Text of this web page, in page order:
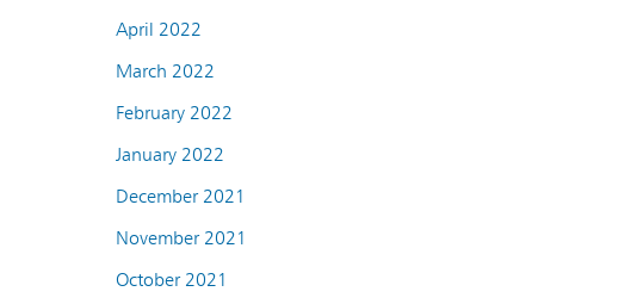
April 2022
March 2022
February 2022
January 2022
December 2021
November 2021
October 2021